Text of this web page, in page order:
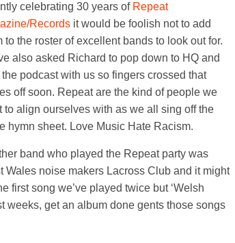
celebrating 30 years of Repeat
Records it would be foolish not to add
to the roster of excellent bands to look out for.
also asked Richard to pop down to HQ and
the podcast with us so fingers crossed that
off soon. Repeat are the kind of people we
to align ourselves with as we all sing off the
hymn sheet. Love Music Hate Racism.
band who played the Repeat party was
Wales noise makers Lacross Club and it might
first song we’ve played twice but ‘Welsh
weeks, get an album done gents those songs